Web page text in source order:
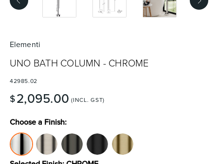
Toilets & Urinals
Elementi
UNO BATH COLUMN - CHROME
42985.02
$2,095.00 (INCL. GST)
Choose a Finish: